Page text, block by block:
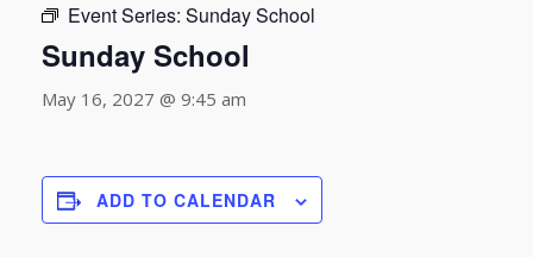
Event Series: Sunday School
Sunday School
May 16, 2027 @ 9:45 am
ADD TO CALENDAR